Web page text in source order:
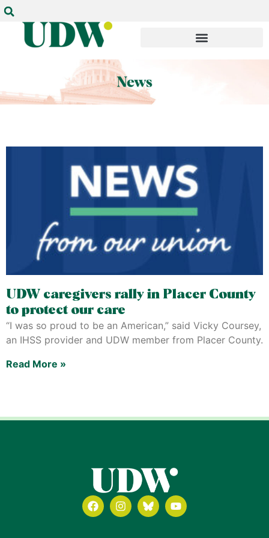
UDW caregivers rally in Placer County
to protect our care
“I was so proud to be an American,” said Vicky Coursey,
an IHSS provider and UDW member from Placer County.
Read More »